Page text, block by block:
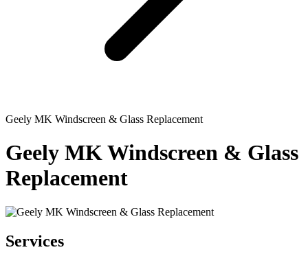
Geely MK Windscreen & Glass Replacement
Geely MK Windscreen & Glass
Replacement
Services